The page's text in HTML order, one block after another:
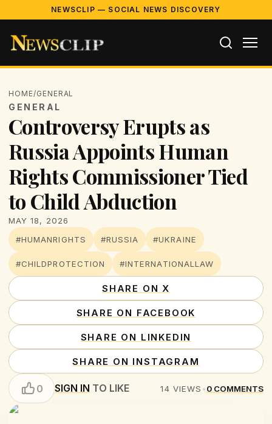
NEWSCLIP — SOCIAL NEWS DISCOVERY
HOME/GENERAL
GENERAL
Controversy Erupts as
Russia Appoints Human
Rights Commissioner Tied
to Child Abduction
MAY 18, 2026
#HUMANRIGHTS
#RUSSIA #UKRAINE
#CHILDPROTECTION #INTERNATIONALLAW
SHARE ON X
SHARE ON FACEBOOK
SHARE ON LINKEDIN
SHARE ON INSTAGRAM
0 SIGN IN TO LIKE 14 VIEWS •0 COMMENTS